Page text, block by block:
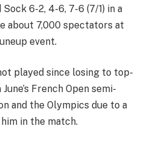
6-2, 4-6, 7-6 (7/1) in a
about 7,000 spectators at
event.
played since losing to top-
French Open semi-
and the Olympics due to a
in the match.